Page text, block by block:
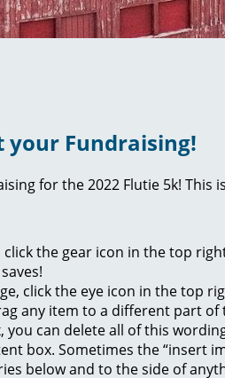
your Fundraising!
for the 2022 Flutie 5k!
click the gear icon in the top
click the eye icon in the top
any item to a different part
can delete all of this
box. Sometimes the “insert
below and to the side of